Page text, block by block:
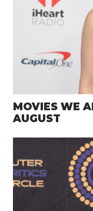
MOVIES WE
AUGUST